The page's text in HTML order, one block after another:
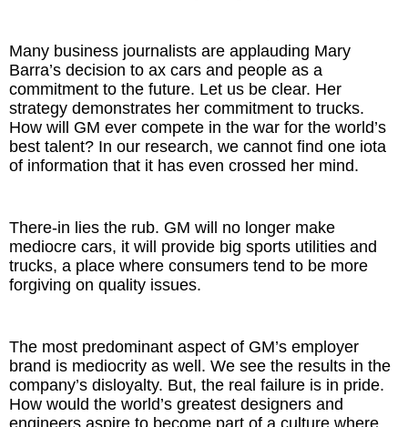
Many business journalists are applauding Mary
Barra’s decision to ax cars and people as a
commitment to the future. Let us be clear. Her
strategy demonstrates her commitment to trucks.
How will GM ever compete in the war for the world’s
best talent? In our research, we cannot find one iota
of information that it has even crossed her mind.
There-in lies the rub. GM will no longer make
mediocre cars, it will provide big sports utilities and
trucks, a place where consumers tend to be more
forgiving on quality issues.
The most predominant aspect of GM’s employer
brand is mediocrity as well. We see the results in the
company’s disloyalty. But, the real failure is in pride.
How would the world’s greatest designers and